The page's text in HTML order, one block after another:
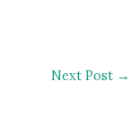
Next Post →